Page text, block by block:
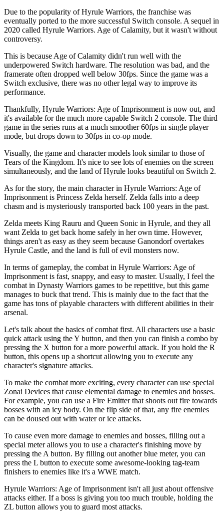
Due to the popularity of Hyrule Warriors, the franchise was
eventually ported to the more successful Switch console. A sequel in
2020 called Hyrule Warriors. Age of Calamity, but it wasn't without
controversy.
This is because Age of Calamity didn't run well with the
underpowered Switch hardware. The resolution was bad, and the
framerate often dropped well below 30fps. Since the game was a
Switch exclusive, there was no other legal way to improve its
performance.
Thankfully, Hyrule Warriors: Age of Imprisonment is now out, and
it's available for the much more capable Switch 2 console. The third
game in the series runs at a much smoother 60fps in single player
mode, but drops down to 30fps in co-op mode.
Visually, the game and character models look similar to those of
Tears of the Kingdom. It's nice to see lots of enemies on the screen
simultaneously, and the land of Hyrule looks beautiful on Switch 2.
As for the story, the main character in Hyrule Warriors: Age of
Imprisonment is Princess Zelda herself. Zelda falls into a deep
chasm and is mysteriously transported back 100 years in the past.
Zelda meets King Rauru and Queen Sonic in Hyrule, and they all
want Zelda to get back home safely in her own time. However,
things aren't as easy as they seem because Ganondorf overtakes
Hyrule Castle, and the land is full of evil monsters now.
In terms of gameplay, the combat in Hyrule Warriors: Age of
Imprisonment is fast, snappy, and easy to master. Usually, I feel the
combat in Dynasty Warriors games to be repetitive, but this game
manages to buck that trend. This is mainly due to the fact that the
game has tons of playable characters with different abilities in their
arsenal.
Let's talk about the basics of combat first. All characters use a basic
quick attack using the Y button, and then you can finish a combo by
pressing the X button for a more powerful attack. If you hold the R
button, this opens up a shortcut allowing you to execute any
character's signature attacks.
To make the combat more exciting, every character can use special
Zonai Devices that cause elemental damage to enemies and bosses.
For example, you can use a Fire Emitter that shoots out fire towards
bosses with an icy body. On the flip side of that, any fire enemies
can be doused out with water or ice attacks.
To cause even more damage to enemies and bosses, filling out a
special meter allows you to use a character's finishing move by
pressing the A button. By filling out another blue meter, you can
press the L button to execute some awesome-looking tag-team
finishers to enemies like it's a WWE match.
Hyrule Warriors: Age of Imprisonment isn't all just about offensive
attacks either. If a boss is giving you too much trouble, holding the
ZL button allows you to guard most attacks.